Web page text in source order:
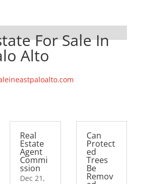
For Sale In
Alto
Real
Estate
Agent
Commi
ssion
Dec 21,
Can
Protect
ed
Trees
Be
Remov